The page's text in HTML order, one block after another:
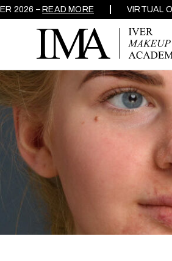
–READ MORE VIRTUAL OPEN